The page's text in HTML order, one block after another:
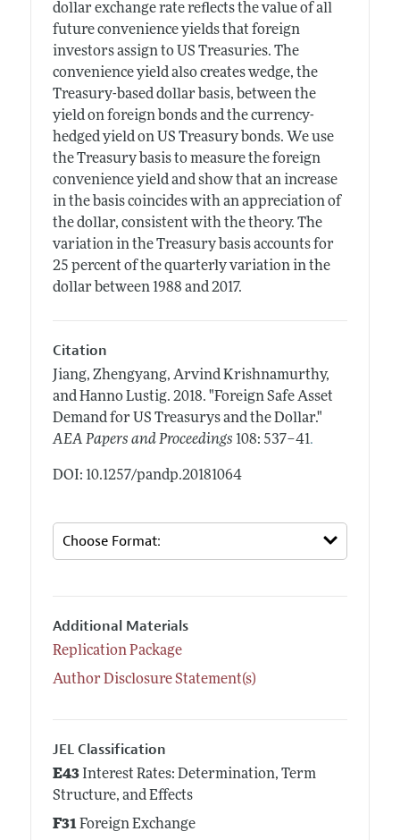
dollar exchange rate reflects the value of all
future convenience yields that foreign
investors assign to US Treasuries. The
convenience yield also creates wedge, the
Treasury-based dollar basis, between the
yield on foreign bonds and the currency-
hedged yield on US Treasury bonds. We use
the Treasury basis to measure the foreign
convenience yield and show that an increase
in the basis coincides with an appreciation of
the dollar, consistent with the theory. The
variation in the Treasury basis accounts for
25 percent of the quarterly variation in the
dollar between 1988 and 2017.
Citation
Jiang, Zhengyang, Arvind Krishnamurthy,
and Hanno Lustig. 2018. "Foreign Safe Asset
Demand for US Treasurys and the Dollar."
AEA Papers and Proceedings 108: 537–41.
DOI: 10.1257/pandp.20181064
Additional Materials
Replication Package
Author Disclosure Statement(s)
JEL Classification
E43Interest Rates: Determination, Term
Structure, and Effects
F31Foreign Exchange